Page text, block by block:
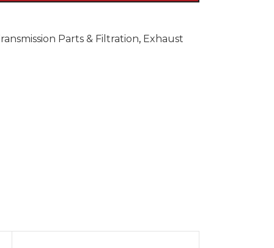
Parts & Filtration, Exhaust